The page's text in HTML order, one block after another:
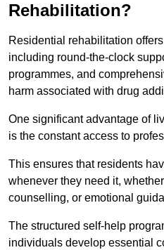
Rehabilitation?
Residential rehabilitation
including round-the-clock
programmes, and
harm associated with drug
One significant advantage of
is the constant access to
This ensures that residents
whenever they need it,
counselling, or emotional
The structured self-help
individuals develop essential